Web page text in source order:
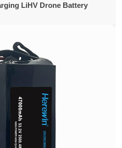
LiHV Drone Battery